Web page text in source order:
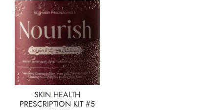
SKIN HEALTH
PRESCRIPTION KIT #5